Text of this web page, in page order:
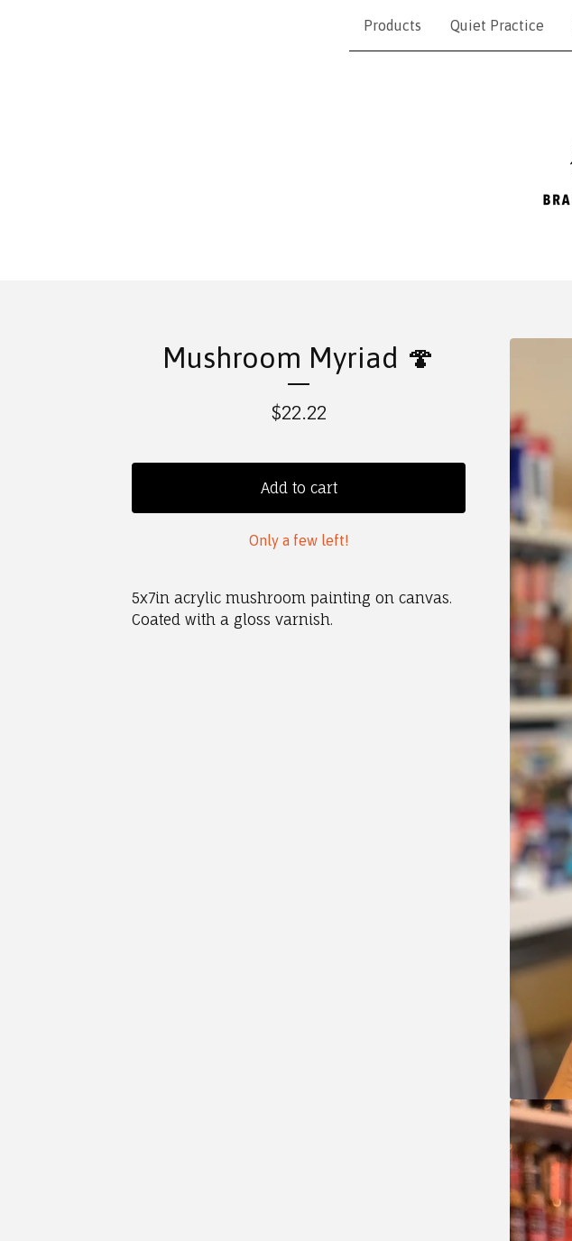
Products Quiet Practice
Mushroom Myriad 🍄
$22.22
Add to cart
Only a few left!
5x7in acrylic mushroom painting on canvas.
Coated with a gloss varnish.